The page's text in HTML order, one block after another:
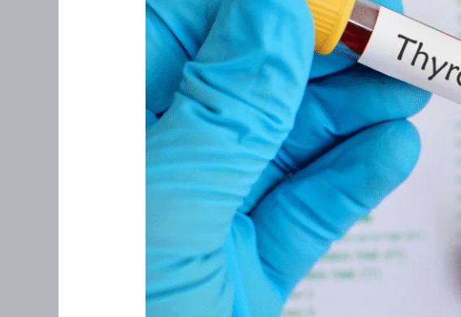
You
Need
(and
What
You
Don’t)